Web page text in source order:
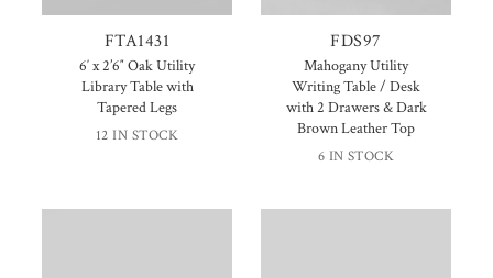
FTA1431
6′ x 2’6″ Oak Utility
Library Table with
Tapered Legs
12 IN STOCK
FDS97
Mahogany Utility
Writing Table / Desk
with 2 Drawers & Dark
Brown Leather Top
6 IN STOCK